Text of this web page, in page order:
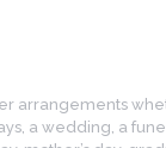
arrangements
a wedding, a